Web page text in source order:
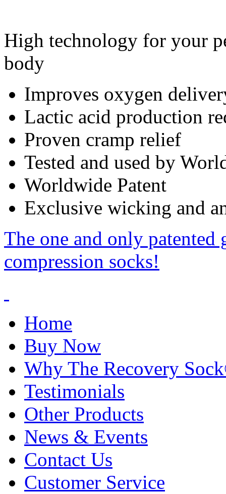
High technology for your
body
Improves oxygen
Lactic acid production
Proven cramp relief
Tested and used by
Worldwide Patent
Exclusive wicking and
The one and only patented
compression socks!
Home
Buy Now
Why The Recovery
Testimonials
Other Products
News & Events
Contact Us
Customer Service